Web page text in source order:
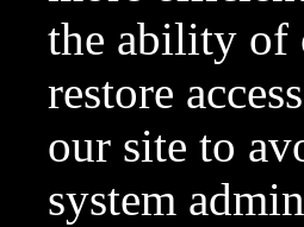
the ability of
restore
our site to
system